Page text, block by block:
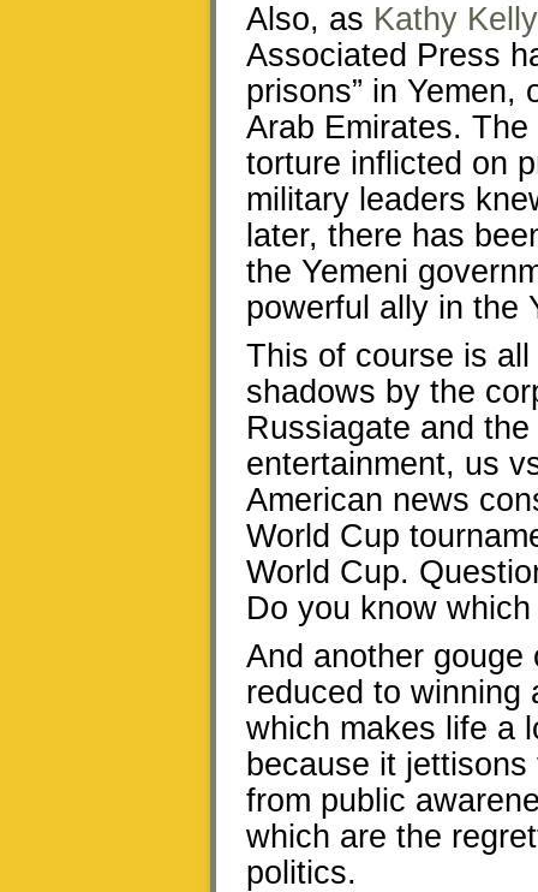
Also, as Kathy Kelly
Associated Press
prisons” in Yemen,
Arab Emirates.
torture inflicted on
military leaders
later, there has
the Yemeni
powerful ally in the
This of course is
shadows by the
Russiagate and
entertainment, us
American news
World Cup
World Cup.
Do you know
And another
reduced to winning
which makes life a
because it
from public
which are the
politics.